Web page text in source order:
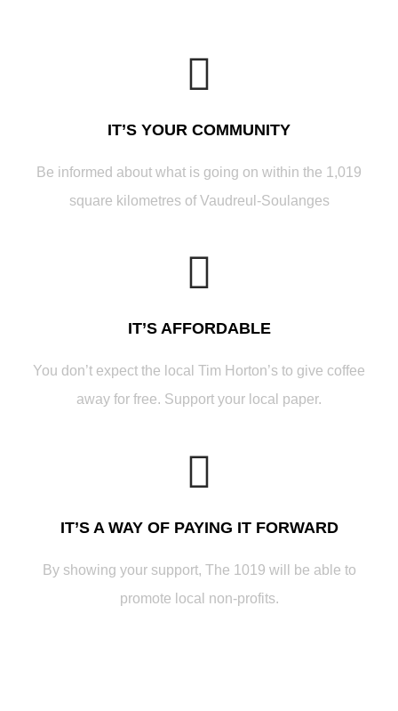
IT’S YOUR COMMUNITY
Be informed about what is going on within the 1,019
square kilometres of Vaudreul-Soulanges
IT’S AFFORDABLE
You don’t expect the local Tim Horton’s to give coffee
away for free. Support your local paper.
IT’S A WAY OF PAYING IT FORWARD
By showing your support, The 1019 will be able to
promote local non-profits.